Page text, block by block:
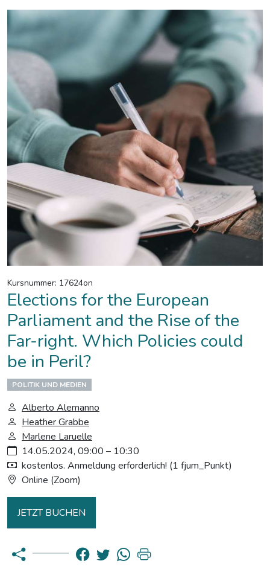
Kursnummer: 17624on
Elections for the European
Parliament and the Rise of the
Far-right. Which Policies could
be in Peril?
POLITIK UND MEDIEN
Alberto Alemanno
Heather Grabbe
Marlene Laruelle
14.05.2024, 09:00 – 10:30
kostenlos. Anmeldung erforderlich! (1 fjum_Punkt)
Online (Zoom)
JETZT BUCHEN